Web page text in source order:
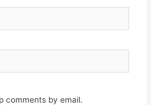
comments by email.